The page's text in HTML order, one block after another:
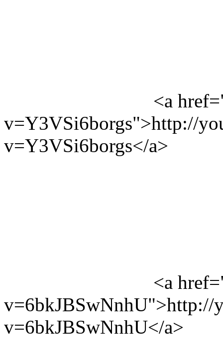
<a
v=Y3VSi6borgs">http://
v=Y3VSi6borgs</a>
<a
v=6bkJBSwNnhU">http://
v=6bkJBSwNnhU</a>